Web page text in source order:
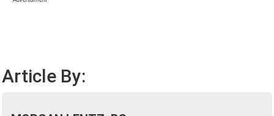
Article By: